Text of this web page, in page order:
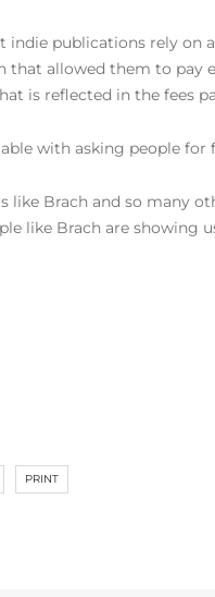
indie publications rely on
that allowed them to pay
is reflected in the fees
with asking people
like Brach and so many
like Brach are showing
PRINT